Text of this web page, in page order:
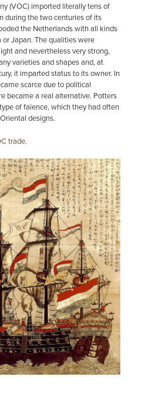
(VOC) imported literally tens of
during the two centuries of its
the Netherlands with all kinds
Japan. The qualities were
and nevertheless very strong,
varieties and shapes and, at
it imparted status to its owner. In
scarce due to political
became a real alternative. Potters
of faïence, which they had often
designs.
trade.